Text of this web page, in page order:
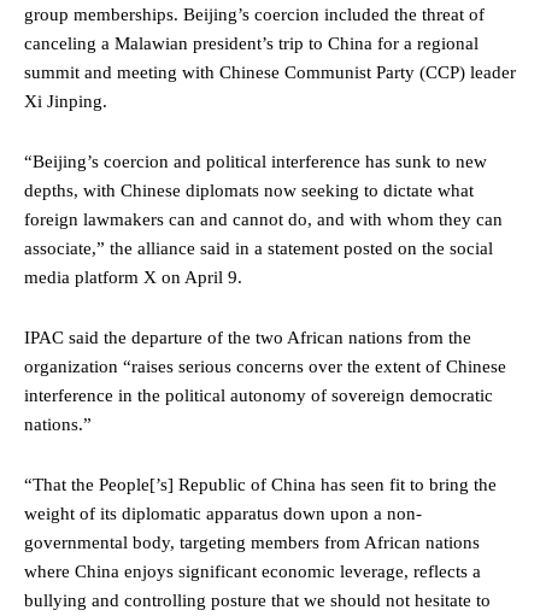
group memberships. Beijing’s coercion included the threat of
canceling a Malawian president’s trip to China for a regional
summit and meeting with Chinese Communist Party (CCP) leader
Xi Jinping.
“Beijing’s coercion and political interference has sunk to new
depths, with Chinese diplomats now seeking to dictate what
foreign lawmakers can and cannot do, and with whom they can
associate,” the alliance said in a statement posted on the social
media platform X on April 9.
IPAC said the departure of the two African nations from the
organization “raises serious concerns over the extent of Chinese
interference in the political autonomy of sovereign democratic
nations.”
“That the People[’s] Republic of China has seen fit to bring the
weight of its diplomatic apparatus down upon a non-
governmental body, targeting members from African nations
where China enjoys significant economic leverage, reflects a
bullying and controlling posture that we should not hesitate to